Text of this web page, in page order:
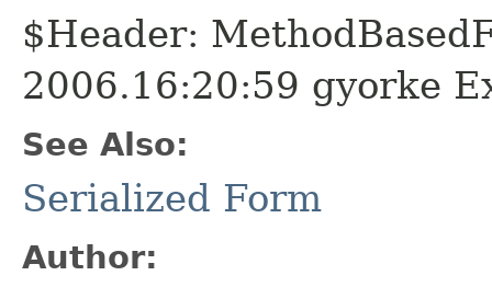
$Header:
2006.16:20:59 gyorke
See Also:
Serialized Form
Author: